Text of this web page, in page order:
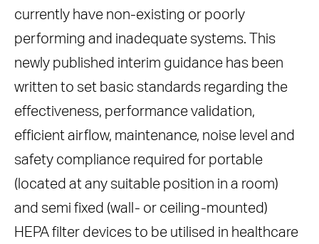
currently have non-existing or poorly
performing and inadequate systems. This
newly published interim guidance has been
written to set basic standards regarding the
effectiveness, performance validation,
efficient airflow, maintenance, noise level and
safety compliance required for portable
(located at any suitable position in a room)
and semi fixed (wall- or ceiling-mounted)
HEPA filter devices to be utilised in healthcare